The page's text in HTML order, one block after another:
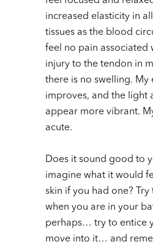
increased elasticity in
tissues as the blood
feel no pain associated
injury to the tendon in
there is no swelling. My
improves, and the light
appear more vibrant.
acute.
Does it sound good to
imagine what it would
skin if you had one?
when you are in your
perhaps… try to entice
move into it… and